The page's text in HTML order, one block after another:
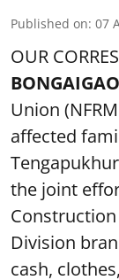
Published on: 07
OUR
Union
affected
the joint
Division
cash,